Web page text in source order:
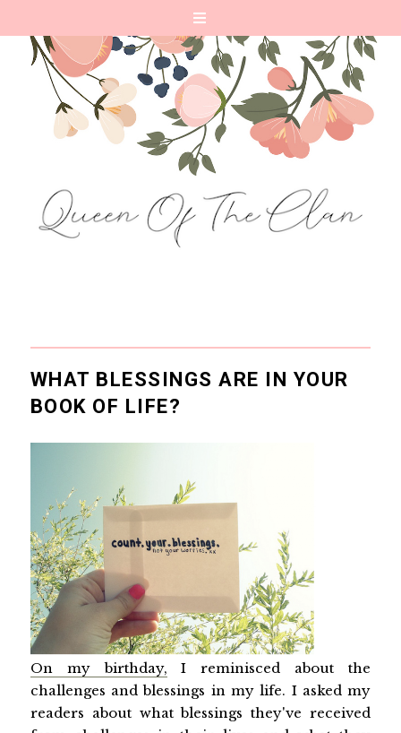
WHAT BLESSINGS ARE IN YOUR
BOOK OF LIFE?
On my birthday, I reminisced about the
challenges and blessings in my life. I asked my
readers about what blessings they've received